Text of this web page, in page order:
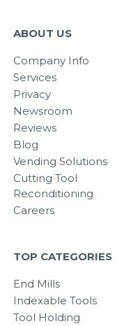
ABOUT US
Company Info
Services
Privacy
Newsroom
Reviews
Blog
Vending Solutions
Cutting Tool
Reconditioning
Careers
TOP CATEGORIES
End Mills
Indexable Tools
Tool Holding